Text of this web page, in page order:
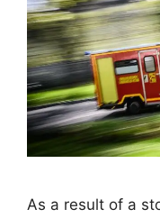
As a result of a